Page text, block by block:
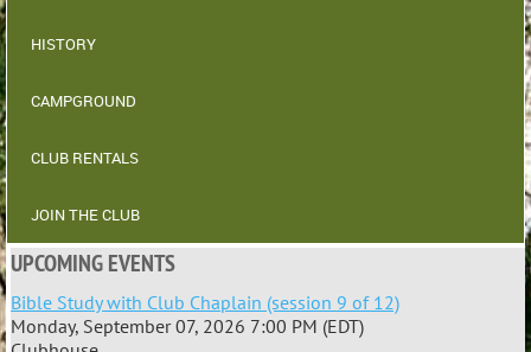
HISTORY
CAMPGROUND
CLUB RENTALS
JOIN THE CLUB
UPCOMING EVENTS
Bible Study with Club Chaplain (session 9 of 12)
Monday, September 07, 2026 7:00 PM (EDT)